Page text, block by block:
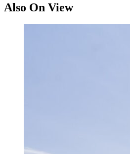
Also On View